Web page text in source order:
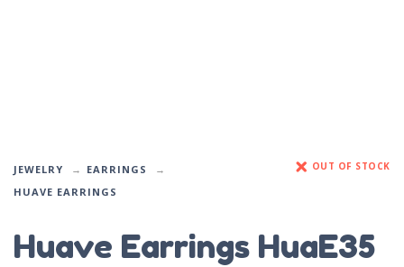
JEWELRY
EARRINGS
HUAVE EARRINGS
OUT OF STOCK
Huave Earrings HuaE35